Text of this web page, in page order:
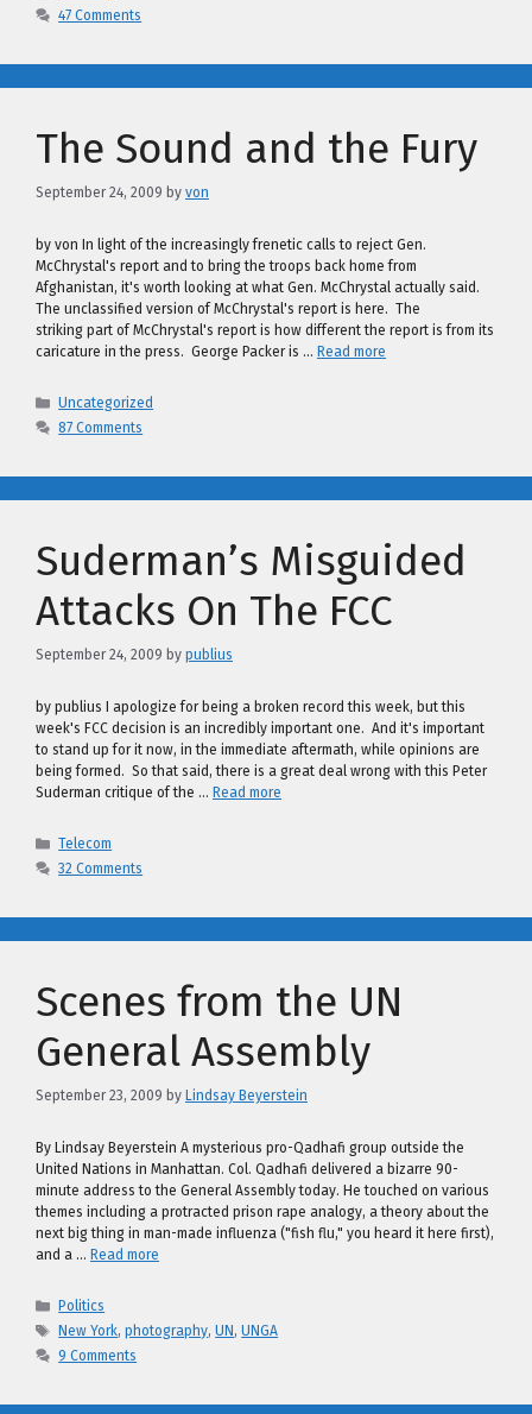
47 Comments
The Sound and the Fury
September 24, 2009 by von
by von In light of the increasingly frenetic calls to reject Gen.
McChrystal's report and to bring the troops back home from
Afghanistan, it's worth looking at what Gen. McChrystal actually said.
The unclassified version of McChrystal's report is here. The
striking part of McChrystal's report is how different the report is from its
caricature in the press. George Packer is … Read more
Categories
Uncategorized
87 Comments
Suderman’s Misguided
Attacks On The FCC
September 24, 2009 by publius
by publius I apologize for being a broken record this week, but this
week's FCC decision is an incredibly important one. And it's important
to stand up for it now, in the immediate aftermath, while opinions are
being formed. So that said, there is a great deal wrong with this Peter
Suderman critique of the … Read more
Categories
Telecom
32 Comments
Scenes from the UN
General Assembly
September 23, 2009 by Lindsay Beyerstein
By Lindsay Beyerstein A mysterious pro-Qadhafi group outside the
United Nations in Manhattan. Col. Qadhafi delivered a bizarre 90-
minute address to the General Assembly today. He touched on various
themes including a protracted prison rape analogy, a theory about the
next big thing in man-made influenza ("fish flu," you heard it here first),
and a … Read more
Categories
Politics
Tags
New York,photography,UN ,UNGA
9 Comments